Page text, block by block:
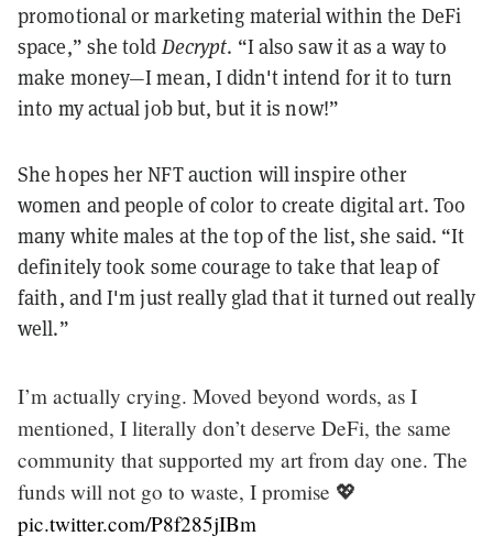
promotional or marketing material within the DeFi
space,” she told Decrypt. “I also saw it as a way to
make money—I mean, I didn't intend for it to turn
into my actual job but, but it is now!”
She hopes her NFT auction will inspire other
women and people of color to create digital art. Too
many white males at the top of the list, she said. “It
definitely took some courage to take that leap of
faith, and I'm just really glad that it turned out really
well.”
I’m actually crying. Moved beyond words, as I
mentioned, I literally don’t deserve DeFi, the same
community that supported my art from day one. The
funds will not go to waste, I promise 💖
pic.twitter.com/P8f285jIBm